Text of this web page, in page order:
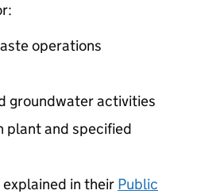
operations
groundwater activities
plant and specified
in their Public